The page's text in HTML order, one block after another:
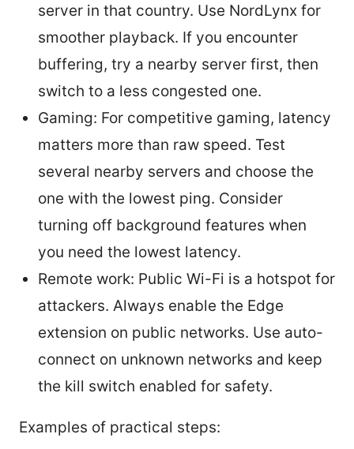
server in that country. Use NordLynx for
smoother playback. If you encounter
buffering, try a nearby server first, then
switch to a less congested one.
Gaming: For competitive gaming, latency
matters more than raw speed. Test
several nearby servers and choose the
one with the lowest ping. Consider
turning off background features when
you need the lowest latency.
Remote work: Public Wi-Fi is a hotspot for
attackers. Always enable the Edge
extension on public networks. Use auto-
connect on unknown networks and keep
the kill switch enabled for safety.
Examples of practical steps: